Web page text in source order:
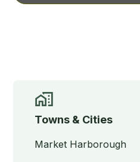
Towns & Cities
Market Harborough